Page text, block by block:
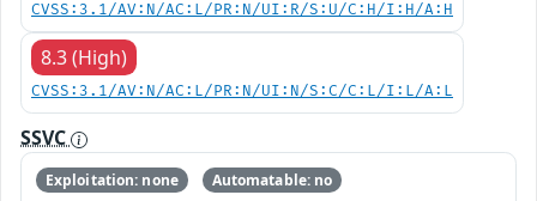
CVSS:3.1/AV:N/AC:L/PR:N/UI:R/S:U/C:H/I:H/A:H
8.3 (High)
CVSS:3.1/AV:N/AC:L/PR:N/UI:N/S:C/C:L/I:L/A:L
SSVC
Exploitation: none
Automatable: no